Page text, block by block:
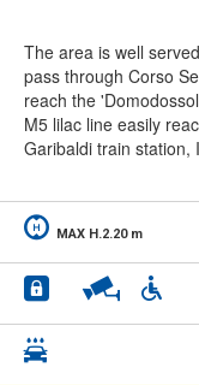
The area is well
pass through Corso
reach the
M5 lilac line easily
Garibaldi train station,
MAX H.2.20 m